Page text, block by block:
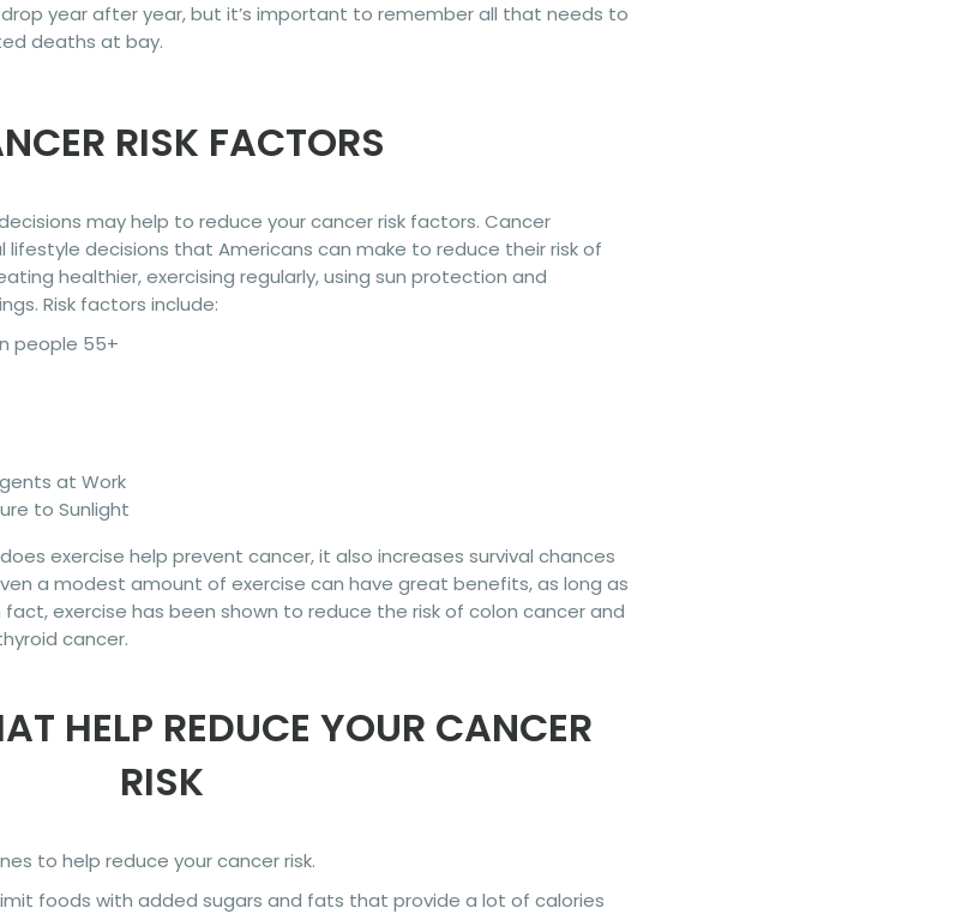
year after year, but it’s important to remember all that needs to
deaths at bay.
RISK FACTORS
may help to reduce your cancer risk factors. Cancer
decisions that Americans can make to reduce their risk of
healthier, exercising regularly, using sun protection and
Risk factors include:
people 55+
at Work
to Sunlight
exercise help prevent cancer, it also increases survival chances
a modest amount of exercise can have great benefits, as long as
exercise has been shown to reduce the risk of colon cancer and
cancer.
HELP REDUCE YOUR CANCER
RISK
to help reduce your cancer risk.
foods with added sugars and fats that provide a lot of calories